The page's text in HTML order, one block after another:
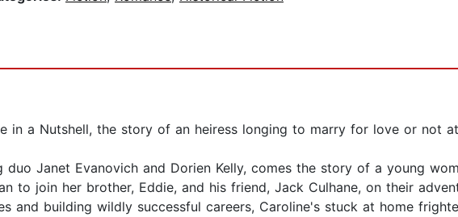
in a Nutshell, the story of an heiress longing to marry for love or not
Janet Evanovich and Dorien Kelly, comes the story of a young
to join her brother, Eddie, and his friend, Jack Culhane, on their
and building wildly successful careers, Caroline's stuck at home